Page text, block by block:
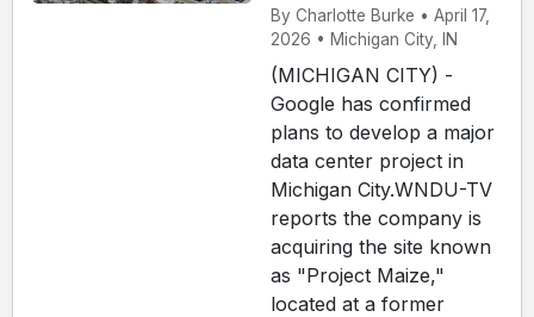
By Charlotte Burke • April 17,
2026 • Michigan City, IN
(MICHIGAN CITY) -
Google has confirmed
plans to develop a major
data center project in
Michigan City.WNDU-TV
reports the company is
acquiring the site known
as "Project Maize,"
located at a former